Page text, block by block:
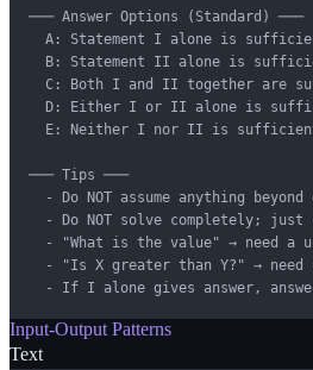
─── Answer Options (Standard) ───
A: Statement I alone is
B: Statement II alone is
C: Both I and II together are
D: Either I or II alone is
E: Neither I nor II is
─── Tips ───
- Do NOT assume anything beyond
- Do NOT solve completely; just
- "What is the value" → need a
- "Is X greater than Y?" → need
- If I alone gives answer,
Input-Output Patterns
Text